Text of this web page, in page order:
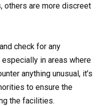
others are more discreet
check for any
in areas where
anything unusual, it’s
to ensure the
the facilities.